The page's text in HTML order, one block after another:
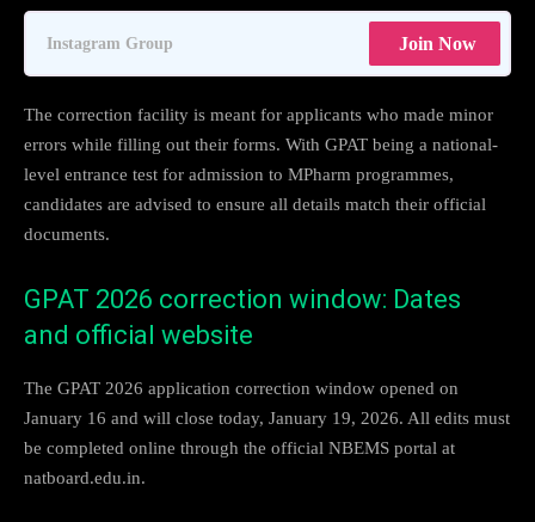
Instagram Group Join Now
The correction facility is meant for applicants who made minor
errors while filling out their forms. With GPAT being a national-
level entrance test for admission to MPharm programmes,
candidates are advised to ensure all details match their official
documents.
GPAT 2026 correction window: Dates
and official website
The GPAT 2026 application correction window opened on
January 16 and will close today, January 19, 2026. All edits must
be completed online through the official NBEMS portal at
natboard.edu.in.